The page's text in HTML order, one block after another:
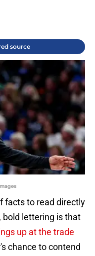
source
facts to read directly
bold lettering is that
up at the trade
chance to contend